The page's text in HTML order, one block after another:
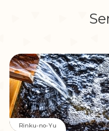
Rinku-no-Yu